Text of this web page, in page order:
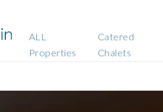
ALL
Properties
Catered
Chalets